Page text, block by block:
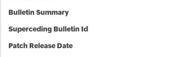
Bulletin Summary
Superceding Bulletin Id
Patch Release Date